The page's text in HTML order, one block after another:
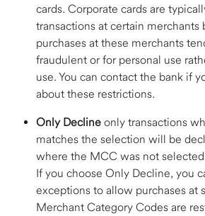
cards. Corporate cards are
transactions at certain merchants
purchases at these merchants
fraudulent or for personal use
use. You can contact the bank if
about these restrictions.
Only Decline only transactions
matches the selection will be
where the MCC was not
If you choose Only Decline, you
exceptions to allow purchases at
Merchant Category Codes are